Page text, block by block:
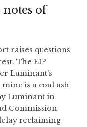
notes of
raises questions
The EIP
Luminant’s
is a coal ash
Luminant in
Commission
reclaiming